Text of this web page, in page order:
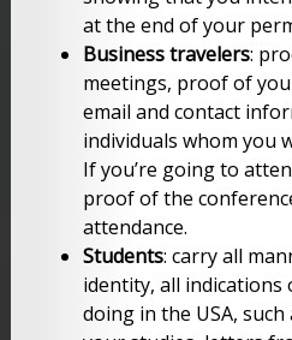
at the end of your
Business travelers:
meetings, proof of
email and contact
individuals whom you
If you’re going to
proof of the
attendance.
Students: carry all
identity, all indications
doing in the USA,